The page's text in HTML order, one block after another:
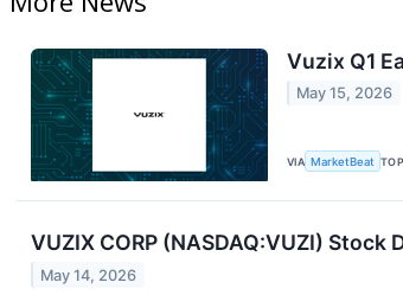
Vuzix Q1
May 15, 2026
VIA MarketBeat
VUZIX CORP (NASDAQ:VUZI)
May 14, 2026